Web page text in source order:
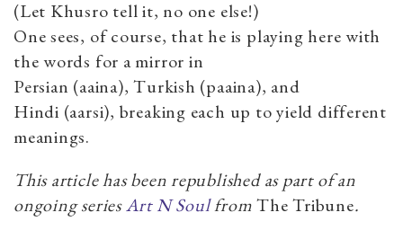
(Let Khusro tell it, no one else!)
One sees, of course, that he is playing here with
the words for a mirror in
Persian (aaina), Turkish (paaina), and
Hindi (aarsi), breaking each up to yield different
meanings.
This article has been republished as part of an
ongoing seriesArt N SoulfromThe Tribune.